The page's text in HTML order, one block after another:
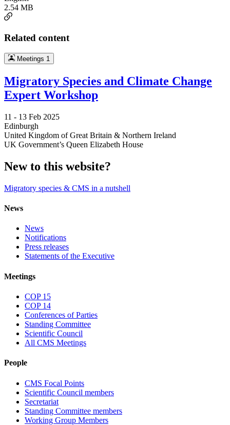
2.54 MB
Related content
Meetings 1
Migratory Species and Climate Change
Expert Workshop
11 - 13 Feb 2025
Edinburgh
United Kingdom of Great Britain & Northern Ireland
UK Government’s Queen Elizabeth House
New to this website?
Migratory species & CMS in a nutshell
News
News
Notifications
Press releases
Statements of the Executive
Meetings
COP 15
COP 14
Conferences of Parties
Standing Committee
Scientific Council
All CMS Meetings
People
CMS Focal Points
Scientific Council members
Secretariat
Standing Committee members
Working Group Members